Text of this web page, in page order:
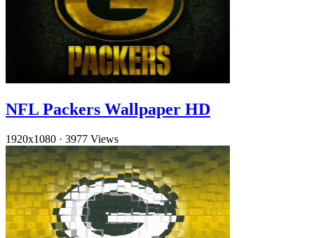
NFL Packers Wallpaper HD
1920x1080 · 3977 Views